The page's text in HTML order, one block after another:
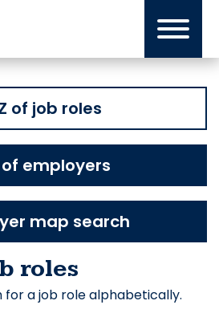
of job roles
employers
map search
roles
for a job role alphabetically.